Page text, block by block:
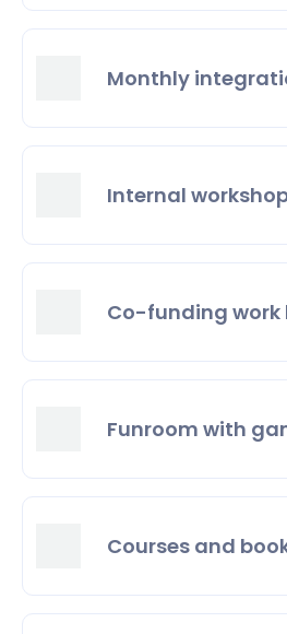
Monthly
Internal
Co-funding work
Funroom with
Courses and